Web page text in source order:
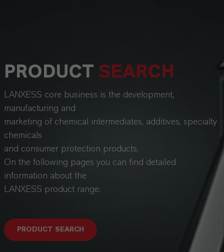
PRODUCT SEARCH
LANXESS core business is the development,
manufacturing and
marketing of chemical intermediates, additives, specialty
chemicals
and consumer protection products.
On the following pages you can find detailed
information about the
LANXESS product range.
PRODUCT SEARCH